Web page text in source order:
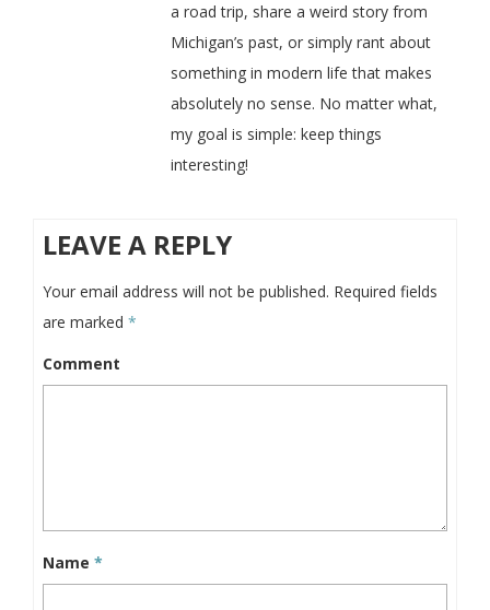
a road trip, share a weird story from
Michigan’s past, or simply rant about
something in modern life that makes
absolutely no sense. No matter what,
my goal is simple: keep things
interesting!
LEAVE A REPLY
Your email address will not be published. Required fields
are marked *
Comment
Name *